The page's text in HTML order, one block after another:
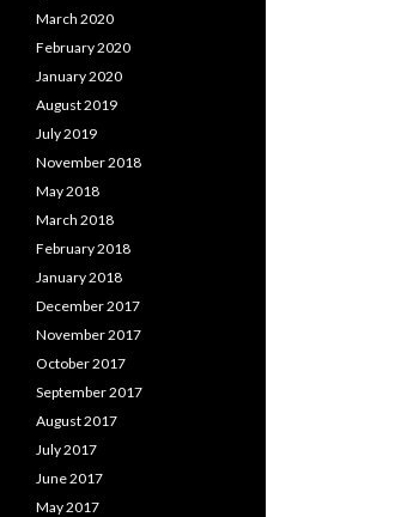
March 2020
February 2020
January 2020
August 2019
July 2019
November 2018
May 2018
March 2018
February 2018
January 2018
December 2017
November 2017
October 2017
September 2017
August 2017
July 2017
June 2017
May 2017